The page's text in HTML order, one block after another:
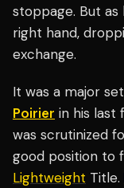
stoppage. But as
right hand,
exchange.
It was a major
Poirier in his last
was scrutinized
good position to
Lightweight Title.